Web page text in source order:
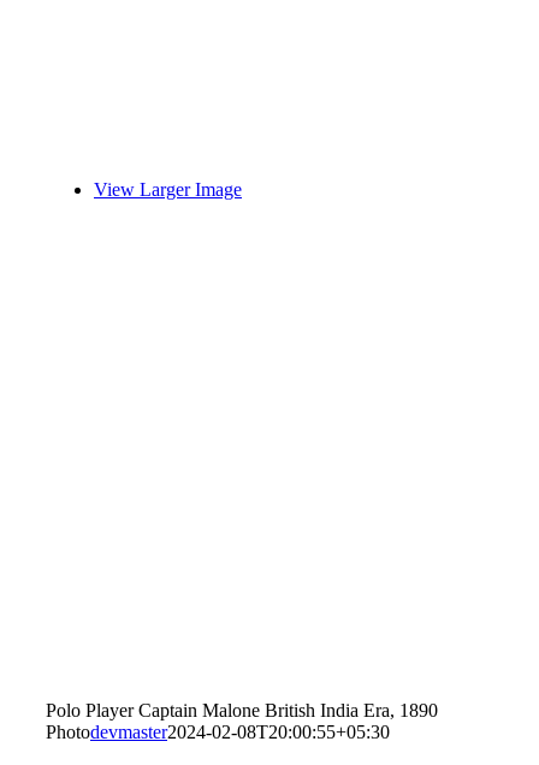
View Larger Image
Polo Player Captain Malone British India Era, 1890
Photodevmaster2024-02-08T20:00:55+05:30